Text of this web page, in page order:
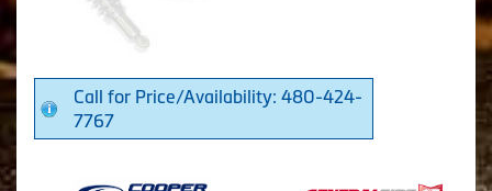
Call for Price/Availability: 480-424-
7767